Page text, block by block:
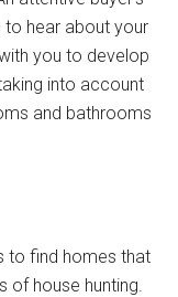
to hear about your
you to develop
into account
and bathrooms
to find homes that
of house hunting.